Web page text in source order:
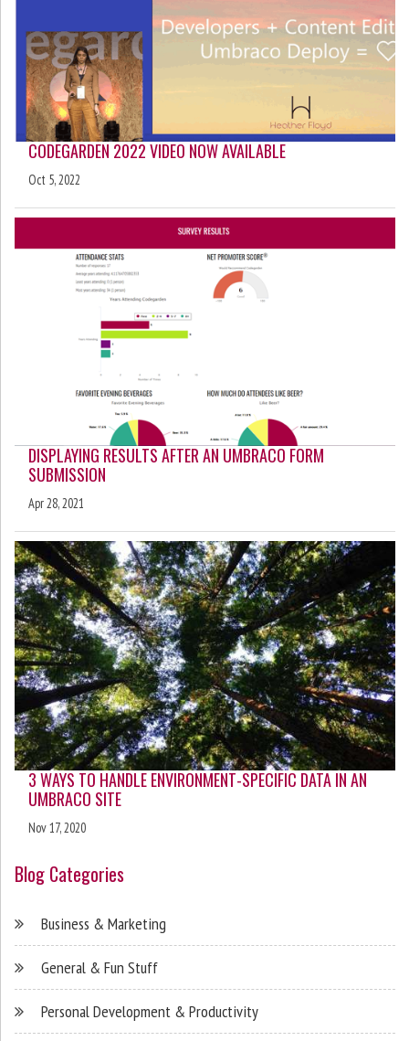
CODEGARDEN 2022 VIDEO NOW AVAILABLE
Oct 5, 2022
DISPLAYING RESULTS AFTER AN UMBRACO FORM
SUBMISSION
Apr 28, 2021
3 WAYS TO HANDLE ENVIRONMENT-SPECIFIC DATA IN AN
UMBRACO SITE
Nov 17, 2020
Blog Categories
Business & Marketing
General & Fun Stuff
Personal Development & Productivity